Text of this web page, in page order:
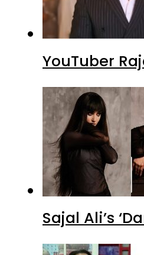
YouTuber
Sajal Ali’s